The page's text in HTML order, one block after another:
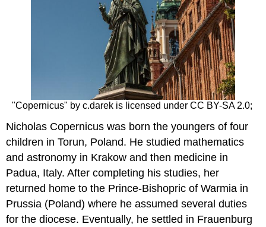
"Copernicus" by c.darek is licensed under CC BY-SA 2.0;
Nicholas Copernicus was born the youngers of four
children in Torun, Poland. He studied mathematics
and astronomy in Krakow and then medicine in
Padua, Italy. After completing his studies, her
returned home to the Prince-Bishopric of Warmia in
Prussia (Poland) where he assumed several duties
for the diocese. Eventually, he settled in Frauenburg